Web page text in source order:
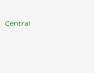
Central